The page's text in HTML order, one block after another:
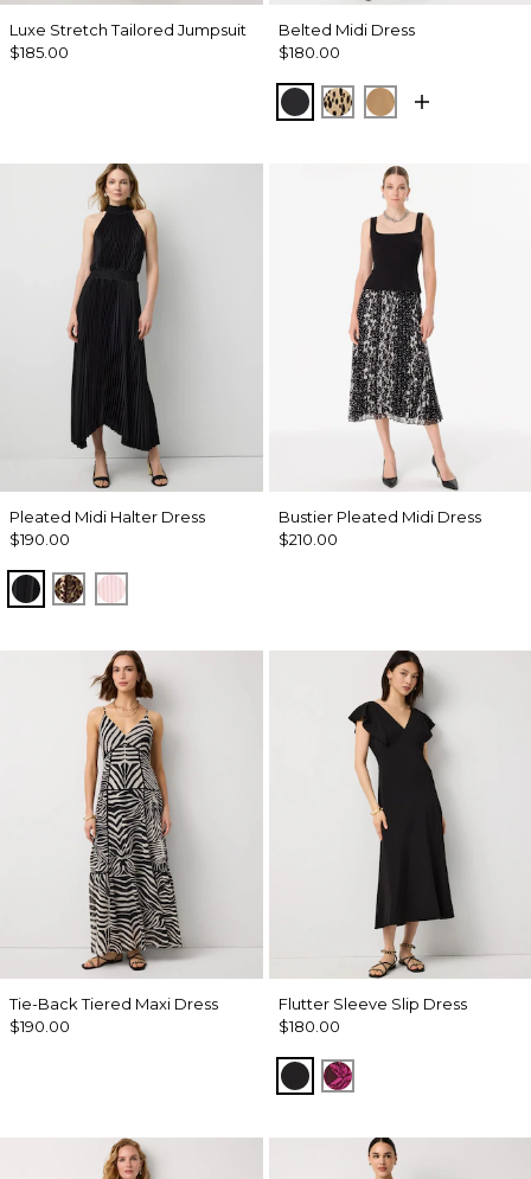
Luxe Stretch Tailored Jumpsuit
$185.00
Belted Midi Dress
$180.00
BlackDotted Warm Sand
Soft Camel
Pleated Midi Halter Dress
$190.00
BlackMixed Cat Nutshell
Pale Pink
Bustier Pleated Midi Dress
$210.00
Tie-Back Tiered Maxi Dress
$190.00
Flutter Sleeve Slip Dress
$180.00
BlackAbstract Trop